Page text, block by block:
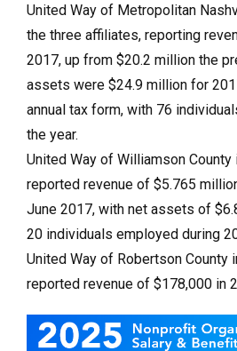
United Way of Metropolitan
the three affiliates, reporting
2017, up from $20.2 million the
assets were $24.9 million for
annual tax form, with 76
the year.
United Way of Williamson County
reported revenue of $5.765
June 2017, with net assets of
20 individuals employed during
United Way of Robertson County
reported revenue of $178,000 in